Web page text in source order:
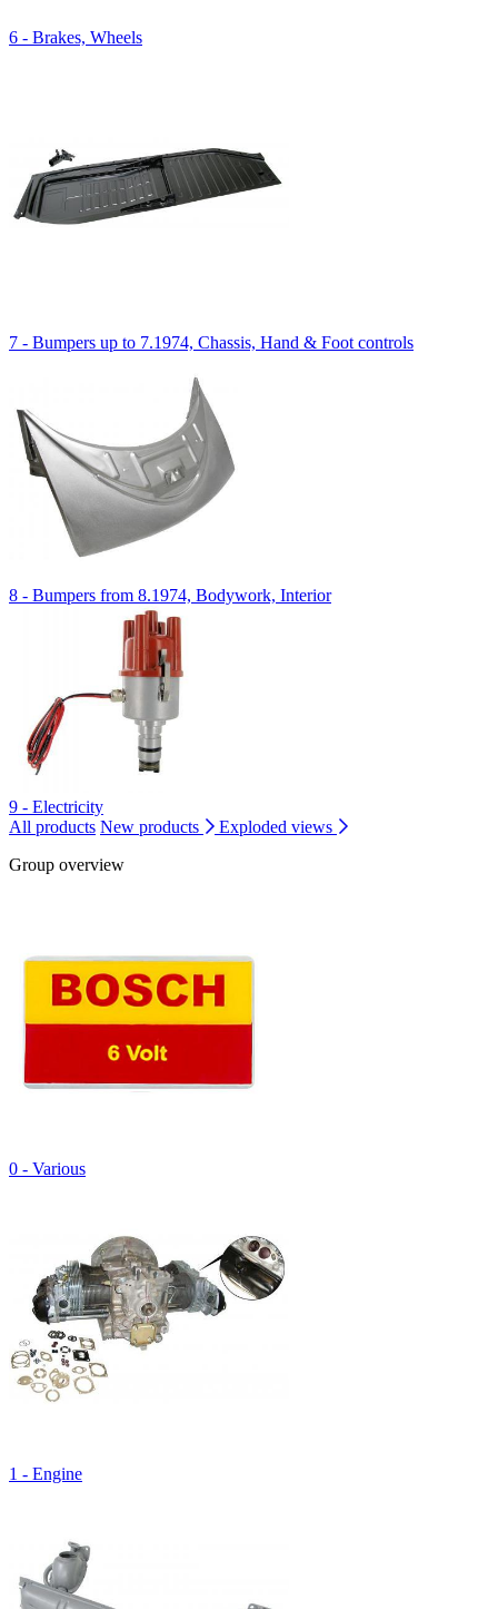
6 - Brakes, Wheels
7 - Bumpers up to 7.1974, Chassis, Hand & Foot controls
8 - Bumpers from 8.1974, Bodywork, Interior
9 - Electricity
All products New products
Exploded views
Group overview
0 - Various
1 - Engine